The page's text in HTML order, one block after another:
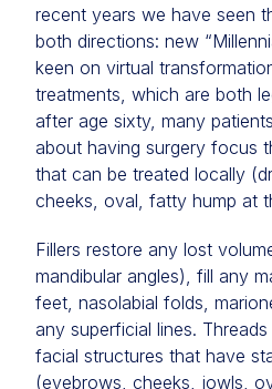
recent years we have seen
both directions: new
keen on virtual
treatments, which are both
after age sixty, many
about having surgery focus
that can be treated locally
cheeks, oval, fatty hump at
Fillers restore any lost
mandibular angles), fill any
feet, nasolabial folds,
any superficial lines.
facial structures that have
(eyebrows, cheeks, jowls,